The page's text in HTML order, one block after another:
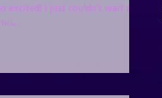
excited! I just couldn't wait any